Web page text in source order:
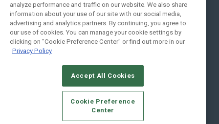
Social:
© 2026Emerald X, LLC.All Rights Reserved
CAREERS AUTHORIZED SERVICE PROVIDERS
STANDARDS OF CONDUCT
YOUR PRIVACY CHOICES
TERMS OF USE
PRIVACY POLICY
analyze performance and traffic on our website. We also share
information about your use of our site with our social media,
advertising and analytics partners. By continuing, you agree to
our use of cookies. You can manage your cookie settings by
clicking on "Cookie Preference Center" or find out more in our
Privacy Policy
Accept All Cookies
Cookie Preference
Center